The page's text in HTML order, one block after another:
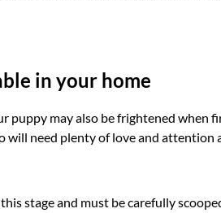
in your home
puppy may also be frightened when
will need plenty of love and
stage and must be carefully